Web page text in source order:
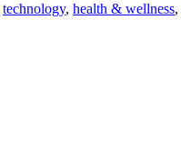
technology, health & wellness,